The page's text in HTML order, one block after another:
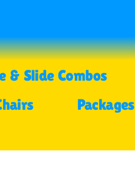
& Slide Combos
Packages